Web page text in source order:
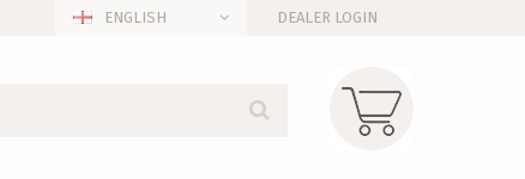
DEALER LOGIN
ENGLISH